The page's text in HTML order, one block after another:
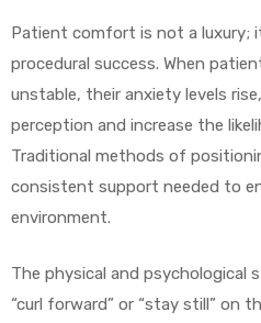
Patient comfort is not a luxury;
procedural success. When
unstable, their anxiety levels
perception and increase the
Traditional methods of
consistent support needed to
environment.
The physical and psychological
“curl forward” or “stay still” on